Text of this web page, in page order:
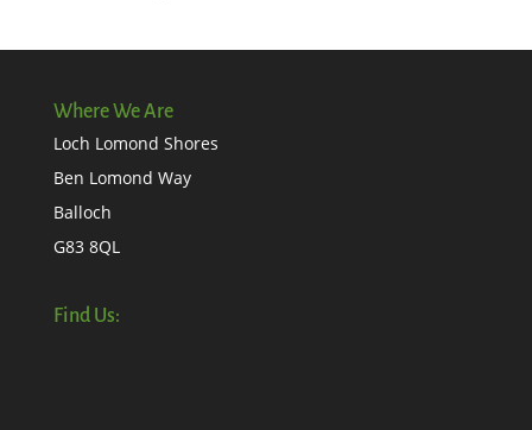
Where We Are
Loch Lomond Shores
Ben Lomond Way
Balloch
G83 8QL
Find Us: